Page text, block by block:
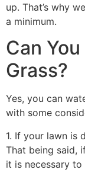
up. That’s why
a minimum.
Can
Grass?
Yes, you can
with some
1. If your lawn is
That being said,
it is necessary